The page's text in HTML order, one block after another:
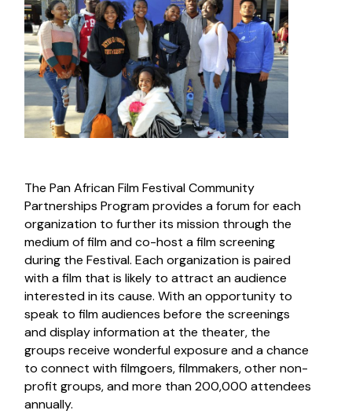
The Pan African Film Festival Community
Partnerships Program provides a forum for each
organization to further its mission through the
medium of film and co-host a film screening
during the Festival. Each organization is paired
with a film that is likely to attract an audience
interested in its cause. With an opportunity to
speak to film audiences before the screenings
and display information at the theater, the
groups receive wonderful exposure and a chance
to connect with filmgoers, filmmakers, other non-
profit groups, and more than 200,000 attendees
annually.